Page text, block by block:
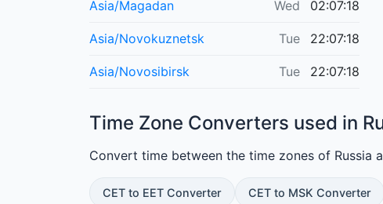
Asia/Magadan Wed 02:07:18
Asia/Novokuznetsk Tue 22:07:18
Asia/Novosibirsk Tue 22:07:18
Time Zone Converters used in
Convert time between the time zones of Russia
CET to EET Converter CET to MSK Converter